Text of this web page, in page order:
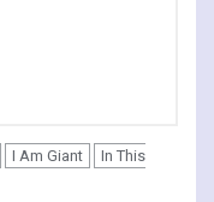
I Am Giant
In This